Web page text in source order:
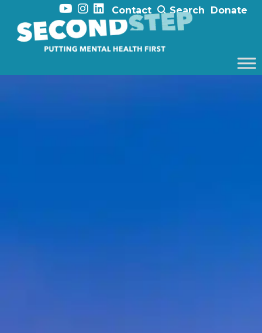
Contact Search Donate